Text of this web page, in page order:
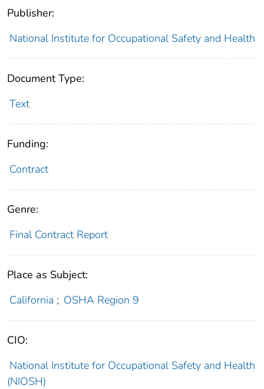
Publisher:
National Institute for Occupational Safety and Health
Document Type:
Text
Funding:
Contract
Genre:
Final Contract Report
Place as Subject:
California ; OSHA Region 9
CIO:
National Institute for Occupational Safety and Health
(NIOSH)